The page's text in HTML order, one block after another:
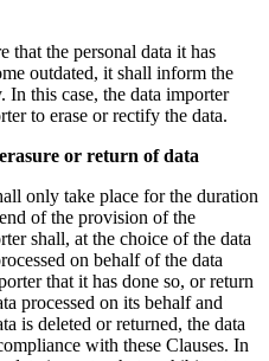
that the personal data it has
outdated, it shall inform the
In this case, the data importer
to erase or rectify the data.
or return of data
only take place for the duration
of the provision of the
shall, at the choice of the data
on behalf of the data
that it has done so, or return
processed on its behalf and
is deleted or returned, the data
with these Clauses. In